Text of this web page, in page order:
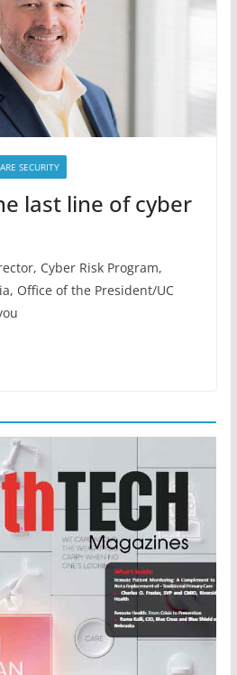
SECURITY
last line of cyber
Cyber Risk Program,
Office of the President/UC